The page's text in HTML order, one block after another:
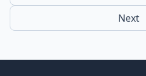
Next